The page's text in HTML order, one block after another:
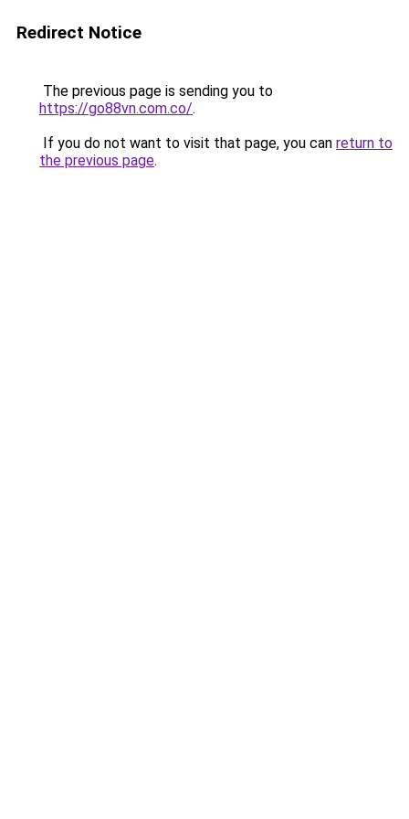
Redirect Notice
The previous page is sending you to
https://go88vn.com.co/.
If you do not want to visit that page, you can return to
the previous page.